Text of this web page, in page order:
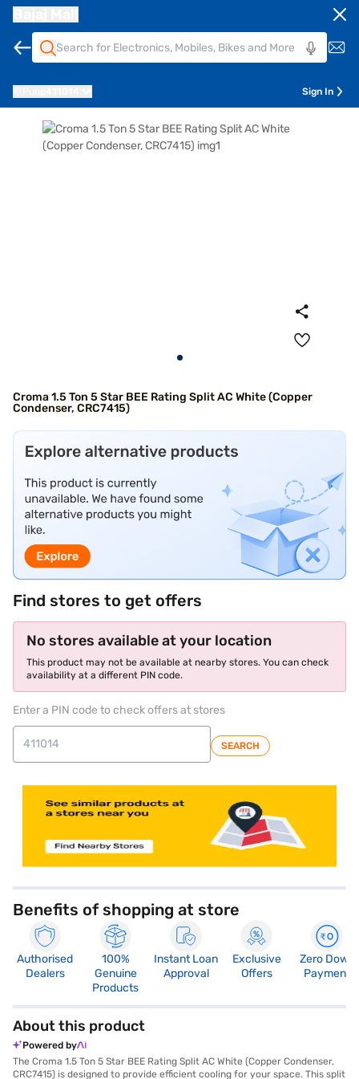
Sign In
Croma 1.5 Ton 5 Star BEE Rating Split AC White (Copper
Condenser, CRC7415)
Find stores to get offers
No stores available at your location
This product may not be available at nearby stores. You can check
availability at a different PIN code.
Enter a PIN code to check offers at stores
SEARCH
Benefits of shopping at store
Authorised
Dealers
100%
Genuine
Products
Instant Loan
Approval
Exclusive
Offers
Zero Down
Payment
About this product
Powered by
The Croma 1.5 Ton 5 Star BEE Rating Split AC White (Copper Condenser,
CRC7415) is designed to provide efficient cooling for your space. This split